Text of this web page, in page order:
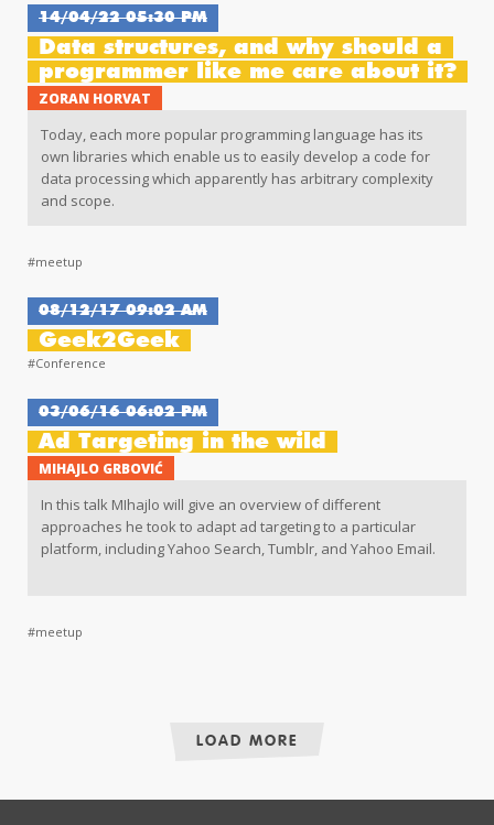
14/04/22 05:30 PM
Data structures, and why should a
programmer like me care about it?
ZORAN HORVAT
Today, each more popular programming language has its
own libraries which enable us to easily develop a code for
data processing which apparently has arbitrary complexity
and scope.
#meetup
08/12/17 09:02 AM
Geek2Geek
#Conference
03/06/16 06:02 PM
Ad Targeting in the wild
MIHAJLO GRBOVIĆ
In this talk MIhajlo will give an overview of different
approaches he took to adapt ad targeting to a particular
platform, including Yahoo Search, Tumblr, and Yahoo Email.
#meetup
LOAD MORE